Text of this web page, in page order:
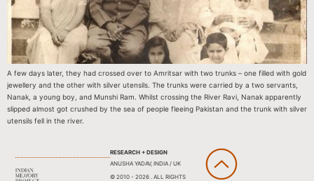
A few days later, they had crossed over to Amritsar with two trunks – one filled with gold
jewellery and the other with silver utensils. The trunks were carried by a two servants,
Nanak, a young boy, and Munshi Ram. Whilst crossing the River Ravi, Nanak apparently
slipped almost got crushed by the sea of people fleeing Pakistan and the trunk with silver
utensils fell in the river.
RESEARCH + DESIGN
ANUSHA YADAV, INDIA / UK
© 2010 - 2026 . ALL RIGHTS